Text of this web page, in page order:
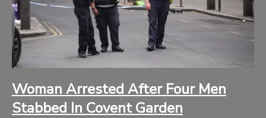
Woman Arrested After Four Men
Stabbed In Covent Garden